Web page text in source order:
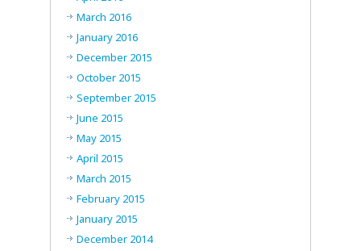
March 2016
January 2016
December 2015
October 2015
September 2015
June 2015
May 2015
April 2015
March 2015
February 2015
January 2015
December 2014